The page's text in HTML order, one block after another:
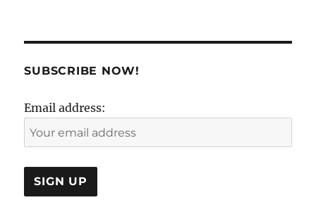
SUBSCRIBE NOW!
Email address: